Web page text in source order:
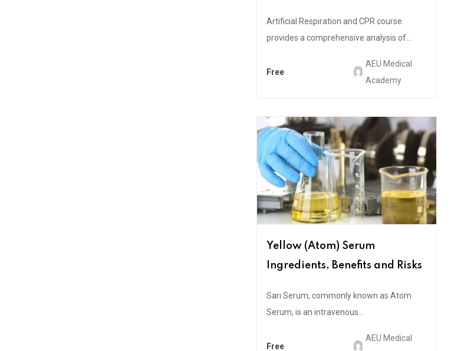
Artificial Respiration and CPR course
provides a comprehensive analysis of...
Free
AEU Medical
Academy
Yellow (Atom) Serum
Ingredients, Benefits and Risks
Sarı Serum, commonly known as Atom
Serum, is an intravenous...
Free
AEU Medical